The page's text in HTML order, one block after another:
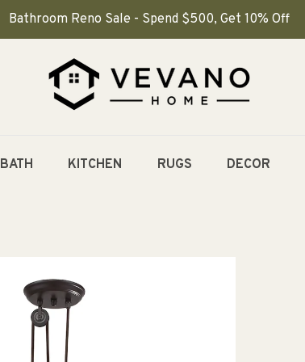
Bathroom Reno Sale - Spend $500, Get 10% Off
BATH KITCHEN RUGS DECOR